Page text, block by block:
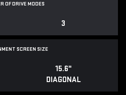
OF DRIVE MODES
3
SCREEN SIZE
15.6"
DIAGONAL